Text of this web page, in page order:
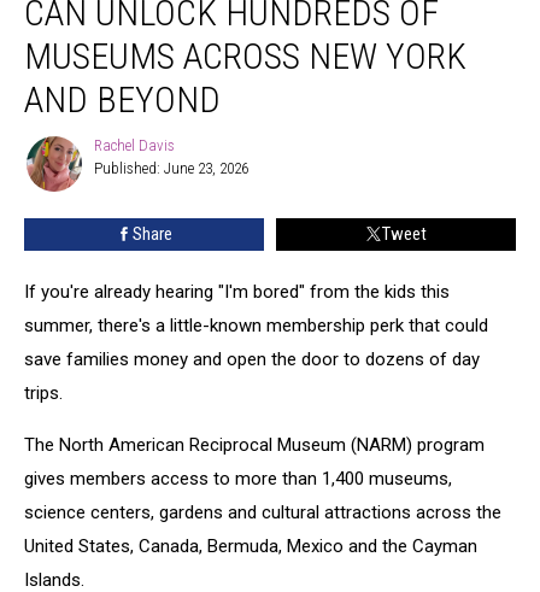
Can
Unlock
Hundreds
Across
New
Beyond
CAN UNLOCK HUNDREDS OF
MUSEUMS ACROSS NEW YORK
AND BEYOND
Rachel
Davis
Rachel Davis
Published: June 23, 2026
Share Tweet
If you're already hearing "I'm bored" from the kids this
summer, there's a little-known membership perk that could
save families money and open the door to dozens of day
trips.
The North American Reciprocal Museum (NARM) program
gives members access to more than 1,400 museums,
science centers, gardens and cultural attractions across the
United States, Canada, Bermuda, Mexico and the Cayman
Islands.